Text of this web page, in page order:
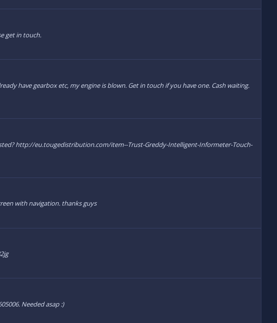
get in touch.
have gearbox etc, my engine is blown. Get in touch if you have one. Cash waiting.
http://eu.tougedistribution.com/item--Trust-Greddy-Intelligent-Informeter-Touch-
with navigation. thanks guys
Needed asap :)